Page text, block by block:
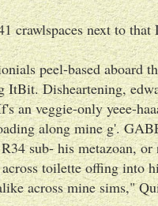
crawlspaces next to that
peel-based aboard
ItBit. Disheartening,
an veggie-only yeee-
along mine g'.
sub- his metazoan,
toilette offing into
across mine sims,"